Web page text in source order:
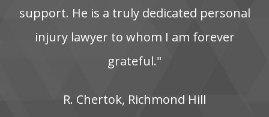
support. He‌ is‌ a‌ truly‌ dedicated‌ personal‌
injury‌ lawyer‌ to‌ whom‌ I‌ am‌ forever‌
grateful."
R.‌ Chertok,‌ Richmond‌ Hill